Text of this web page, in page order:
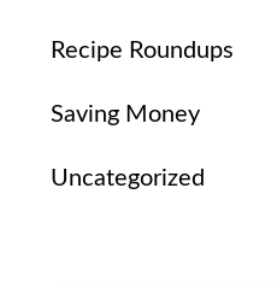
Recipe Roundups
Saving Money
Uncategorized